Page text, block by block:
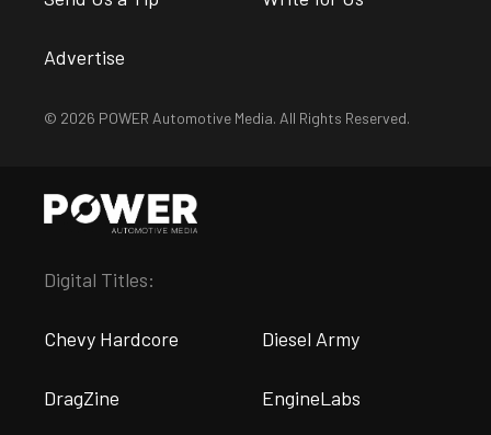
Advertise
© 2026 POWER Automotive Media. All Rights Reserved.
Digital Titles:
Chevy Hardcore Diesel Army
DragZine EngineLabs